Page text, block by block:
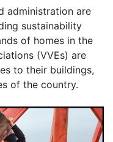
administration are
sustainability
of homes in the
(VVEs) are
to their buildings,
of the country.